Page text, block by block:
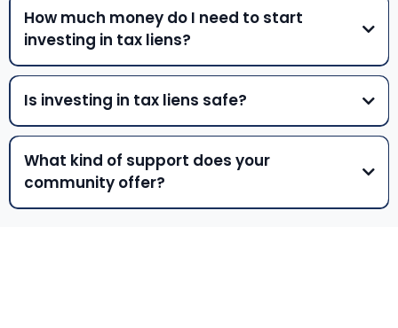
How much money do I need to start
investing in tax liens?
Is investing in tax liens safe?
What kind of support does your
community offer?